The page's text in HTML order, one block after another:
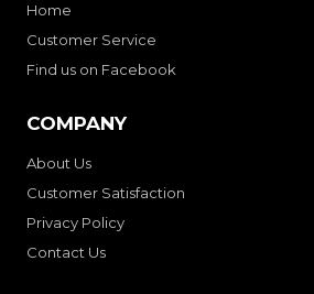
Home
Customer Service
Find us on Facebook
COMPANY
About Us
Customer Satisfaction
Privacy Policy
Contact Us